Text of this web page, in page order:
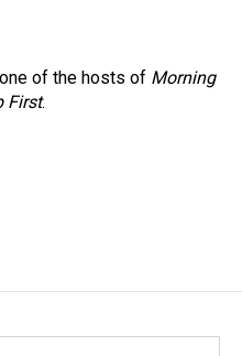
of the hosts of Morning
First.